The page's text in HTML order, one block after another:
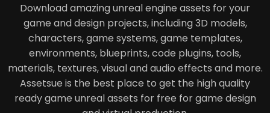
Download amazing unreal engine assets for your
game and design projects, including 3D models,
characters, game systems, game templates,
environments, blueprints, code plugins, tools,
materials, textures, visual and audio effects and more.
Assetsue is the best place to get the high quality
ready game unreal assets for free for game design